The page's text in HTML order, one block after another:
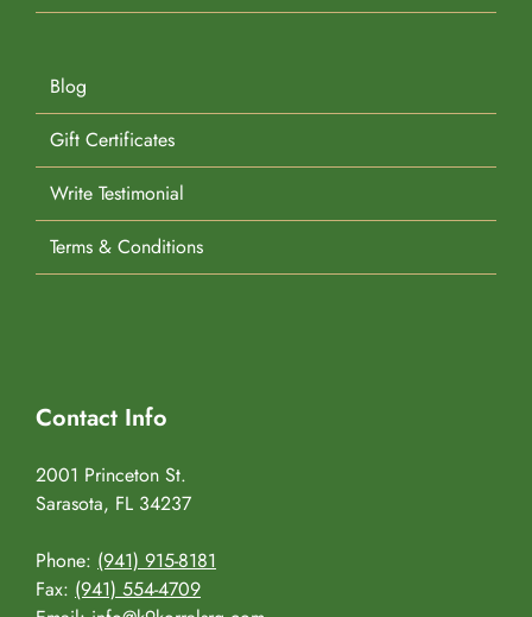
Blog
Gift Certificates
Write Testimonial
Terms & Conditions
Contact Info
2001 Princeton St.
Sarasota, FL 34237
Phone: (941) 915-8181
Fax: (941) 554-4709